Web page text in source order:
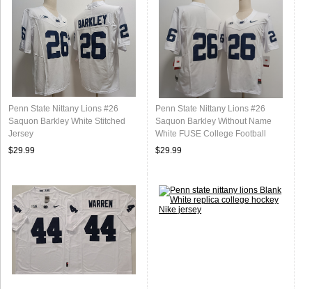
Penn State Nittany Lions #26
Saquon Barkley White Stitched
Jersey
$29.99
Penn State Nittany Lions #26
Saquon Barkley Without Name
White FUSE College Football
Jersey
$29.99